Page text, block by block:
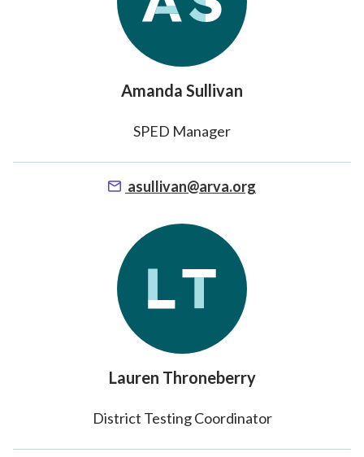
Amanda Sullivan
SPED Manager
asullivan@arva.org
Lauren Throneberry
District Testing Coordinator